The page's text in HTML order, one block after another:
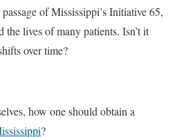
of Mississippi’s Initiative 65,
lives of many patients. Isn’t it
over time?
how one should obtain a
?